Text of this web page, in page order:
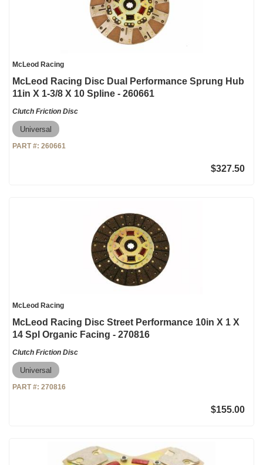
McLeod Racing
McLeod Racing Disc Dual Performance Sprung Hub
11in X 1-3/8 X 10 Spline - 260661
Clutch Friction Disc
Universal
PART #: 260661
$327.50
McLeod Racing
McLeod Racing Disc Street Performance 10in X 1 X
14 Spl Organic Facing - 270816
Clutch Friction Disc
Universal
PART #: 270816
$155.00